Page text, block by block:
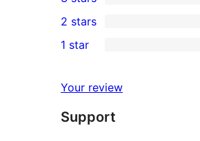
review
4-
star
reviews
1
3-
star
2-
reviews
2 stars
star
reviews
1 star
Your review
Support